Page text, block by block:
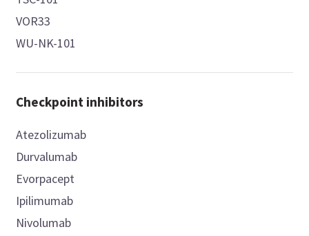
VOR33
WU-NK-101
Checkpoint inhibitors
Atezolizumab
Durvalumab
Evorpacept
Ipilimumab
Nivolumab